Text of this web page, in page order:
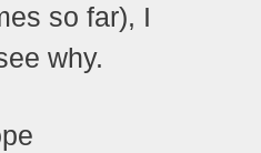
so far), I
why.